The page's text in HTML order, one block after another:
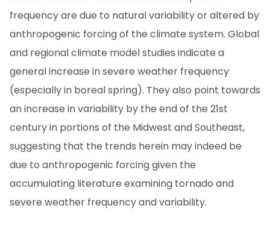
frequency are due to natural variability or altered by
anthropogenic forcing of the climate system. Global
and regional climate model studies indicate a
general increase in severe weather frequency
(especially in boreal spring). They also point towards
an increase in variability by the end of the 21st
century in portions of the Midwest and Southeast,
suggesting that the trends herein may indeed be
due to anthropogenic forcing given the
accumulating literature examining tornado and
severe weather frequency and variability.